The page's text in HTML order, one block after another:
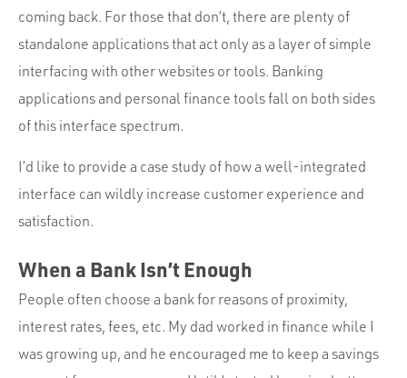
coming back. For those that don’t, there are plenty of
standalone applications that act only as a layer of simple
interfacing with other websites or tools. Banking
applications and personal finance tools fall on both sides
of this interface spectrum.
I’d like to provide a case study of how a well-integrated
interface can wildly increase customer experience and
satisfaction.
When a Bank Isn’t Enough
People often choose a bank for reasons of proximity,
interest rates, fees, etc. My dad worked in finance while I
was growing up, and he encouraged me to keep a savings